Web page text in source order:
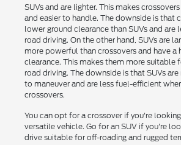
SUVs and are lighter. This makes
and easier to handle. The downside is that
lower ground clearance than SUVs and are
road driving. On the other hand, SUVs are
more powerful than crossovers and have a
clearance. This makes them more suitable
road driving. The downside is that SUVs
to maneuver and are less fuel-efficient
crossovers.
You can opt for a crossover if you're
versatile vehicle. Go for an SUV if you're
drive suitable for off-roading and rugged